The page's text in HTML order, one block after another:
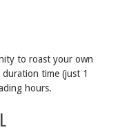
to roast your own
time (just 1
hours.